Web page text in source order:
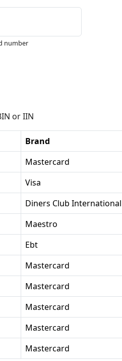
number
or IIN
Brand
Mastercard
Visa
Diners Club International
Maestro
Ebt
Mastercard
Mastercard
Mastercard
Mastercard
Mastercard